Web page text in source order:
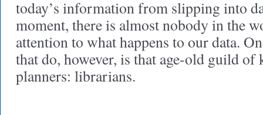
today’s information from slipping into
moment, there is almost nobody in the
attention to what happens to our data.
that do, however, is that age-old guild of
planners: librarians.